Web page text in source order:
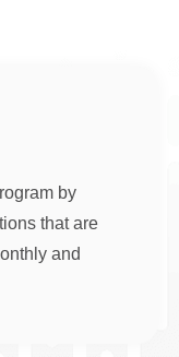
by
that are
and